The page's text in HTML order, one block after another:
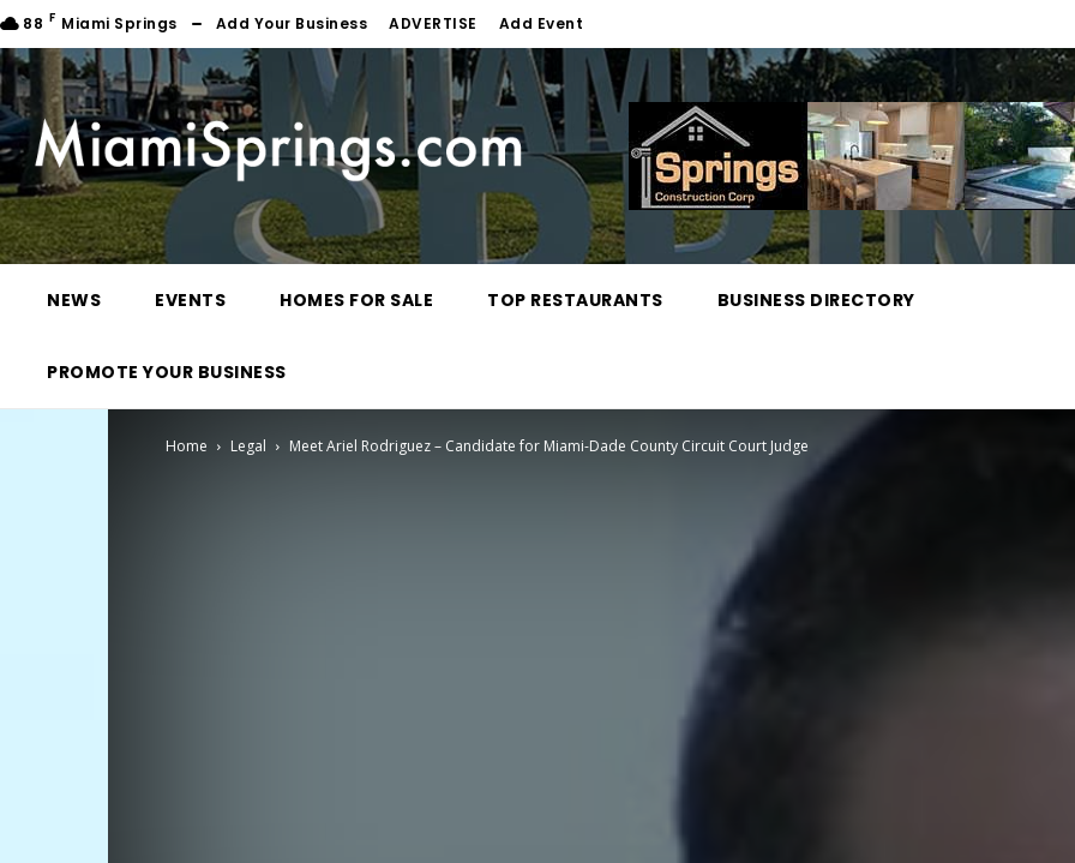
88 F Miami Springs Add Your Business ADVERTISE Add Event
NEWS EVENTS HOMES FOR SALE TOP RESTAURANTS BUSINESS DIRECTORY
PROMOTE YOUR BUSINESS
Home Legal Meet Ariel Rodriguez – Candidate for Miami-Dade County Circuit Court Judge